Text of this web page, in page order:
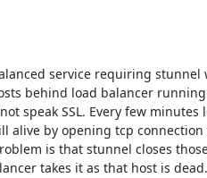
service requiring stunnel
behind load balancer
speak SSL. Every few minutes
alive by opening tcp
is that stunnel closes
takes it as that host is